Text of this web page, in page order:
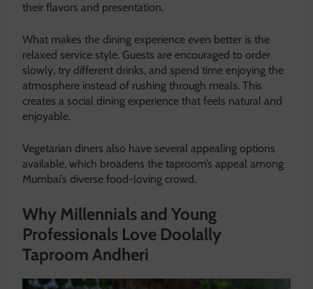
their flavors and presentation.
What makes the dining experience even better is the
relaxed service style. Guests are encouraged to order
slowly, try different drinks, and spend time enjoying the
atmosphere instead of rushing through meals. This
creates a social dining experience that feels natural and
enjoyable.
Vegetarian diners also have several appealing options
available, which broadens the taproom’s appeal among
Mumbai’s diverse food-loving crowd.
Why Millennials and Young
Professionals Love Doolally
Taproom Andheri